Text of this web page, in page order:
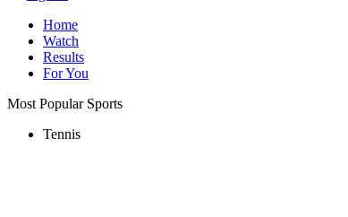
Home
Watch
Results
For You
Most Popular Sports
Tennis